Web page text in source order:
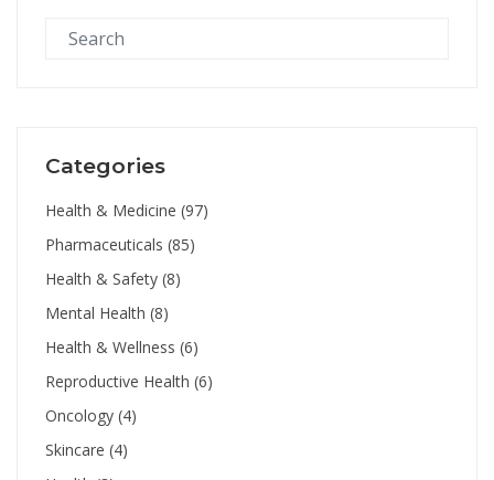
Categories
Health & Medicine (97)
Pharmaceuticals (85)
Health & Safety (8)
Mental Health (8)
Health & Wellness (6)
Reproductive Health (6)
Oncology (4)
Skincare (4)